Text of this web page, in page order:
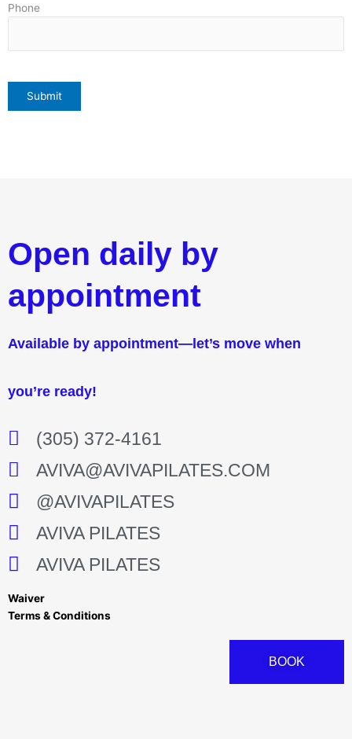
Phone
Open daily by
appointment
Available by appointment—let’s move when
you’re ready!
(305) 372-4161
AVIVA@AVIVAPILATES.COM
@AVIVAPILATES
AVIVA PILATES
AVIVA PILATES
Waiver
Terms & Conditions
BOOK